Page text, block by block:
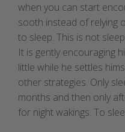
when you can start
sooth instead of relying
to sleep. This is not
It is gently encouraging
little while he settles
other strategies. Only
months and then only
for night wakings. To